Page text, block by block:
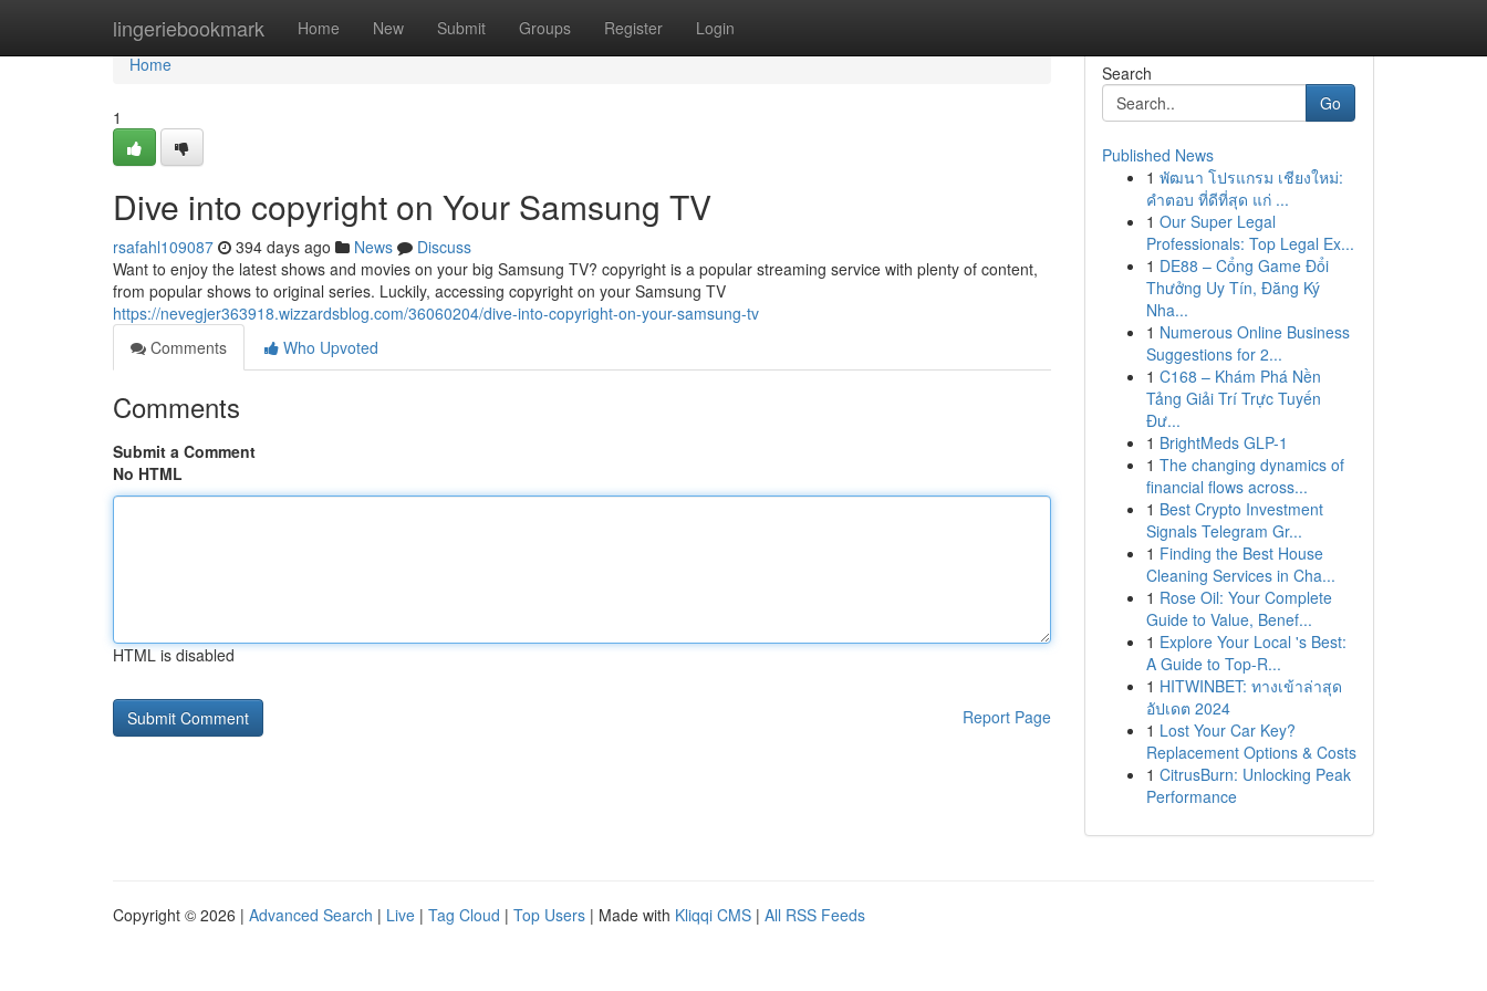
lingeriebookmark Home New Submit Groups Register Login
Home
Home
1
Dive into copyright on Your Samsung TV
rsafahl109087 394 days ago News
Discuss
Want to enjoy the latest shows and movies on your big Samsung TV? copyright is a popular streaming service with plenty of content,
from popular shows to original series. Luckily, accessing copyright on your Samsung TV
https://nevegjer363918.wizzardsblog.com/36060204/dive-into-copyright-on-your-samsung-tv
Comments
Who Upvoted
Comments
Submit a Comment
No HTML
HTML is disabled
Report Page
Search
Go
Published News
1 พัฒนา โปรแกรม เชียงใหม่:
คำตอบ ที่ดีที่สุด แก่ ...
1 Our Super Legal
Professionals: Top Legal Ex...
1 DE88 – Cổng Game Đổi
Thưởng Uy Tín, Đăng Ký
Nha...
1 Numerous Online Business
Suggestions for 2...
1 C168 – Khám Phá Nền
Tảng Giải Trí Trực Tuyến
Đư...
1 BrightMeds GLP-1
1 The changing dynamics of
financial flows across...
1 Best Crypto Investment
Signals Telegram Gr...
1 Finding the Best House
Cleaning Services in Cha...
1 Rose Oil: Your Complete
Guide to Value, Benef...
1 Explore Your Local 's Best:
A Guide to Top-R...
1 HITWINBET: ทางเข้าล่าสุด
อัปเดต 2024
1 Lost Your Car Key?
Replacement Options & Costs
1 CitrusBurn: Unlocking Peak
Performance
Copyright © 2026 | Advanced Search | Live | Tag Cloud | Top Users | Made with Kliqqi CMS | All RSS Feeds